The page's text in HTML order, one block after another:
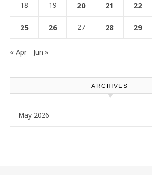
18 19 20 21 22
25 26 27 28 29
« Apr Jun »
ARCHIVES